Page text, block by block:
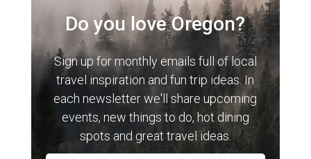
Do you love Oregon?
Sign up for monthly emails full of local
travel inspiration and fun trip ideas. In
each newsletter we'll share upcoming
events, new things to do, hot dining
spots and great travel ideas.